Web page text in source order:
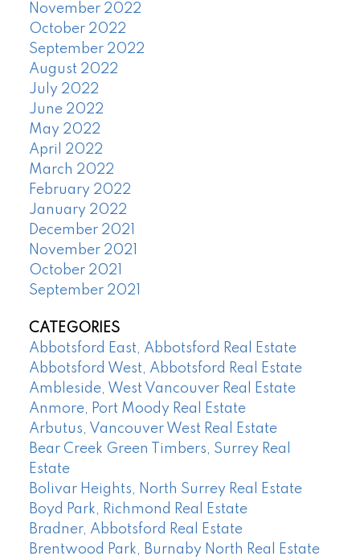
November 2022
October 2022
September 2022
August 2022
July 2022
June 2022
May 2022
April 2022
March 2022
February 2022
January 2022
December 2021
November 2021
October 2021
September 2021
CATEGORIES
Abbotsford East, Abbotsford Real Estate
Abbotsford West, Abbotsford Real Estate
Ambleside, West Vancouver Real Estate
Anmore, Port Moody Real Estate
Arbutus, Vancouver West Real Estate
Bear Creek Green Timbers, Surrey Real
Estate
Bolivar Heights, North Surrey Real Estate
Boyd Park, Richmond Real Estate
Bradner, Abbotsford Real Estate
Brentwood Park, Burnaby North Real Estate